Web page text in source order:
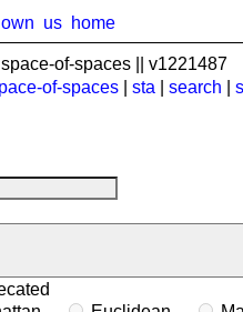
own us home
space-of-spaces || v1221487
of-spaces sta search